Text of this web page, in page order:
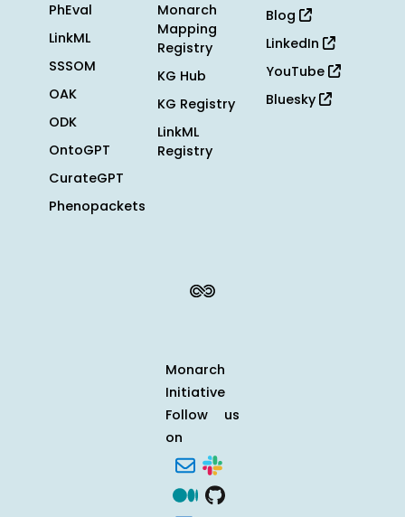
PhEval
LinkML
SSSOM
OAK
ODK
OntoGPT
CurateGPT
Phenopackets
Monarch
Mapping
Registry
KG Hub
KG Registry
LinkML
Registry
Blog
LinkedIn
YouTube
Bluesky
Monarch
Initiative
Follow us
on